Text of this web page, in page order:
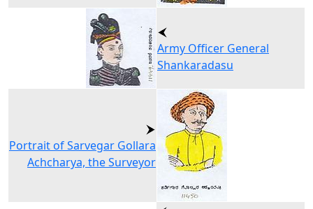
Army Officer General
Shankaradasu
Portrait of Sarvegar Gollara
Achcharya, the Surveyor